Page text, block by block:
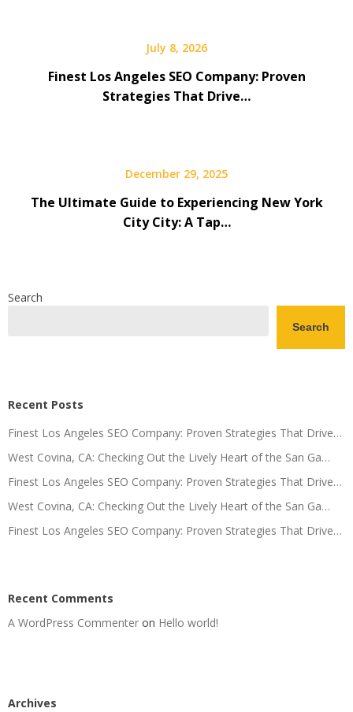
July 8, 2026
Finest Los Angeles SEO Company: Proven
Strategies That Drive…
December 29, 2025
The Ultimate Guide to Experiencing New York
City City: A Tap…
Search
Search
Recent Posts
Finest Los Angeles SEO Company: Proven Strategies That Drive…
West Covina, CA: Checking Out the Lively Heart of the San Ga…
Finest Los Angeles SEO Company: Proven Strategies That Drive…
West Covina, CA: Checking Out the Lively Heart of the San Ga…
Finest Los Angeles SEO Company: Proven Strategies That Drive…
Recent Comments
A WordPress Commenter on Hello world!
Archives